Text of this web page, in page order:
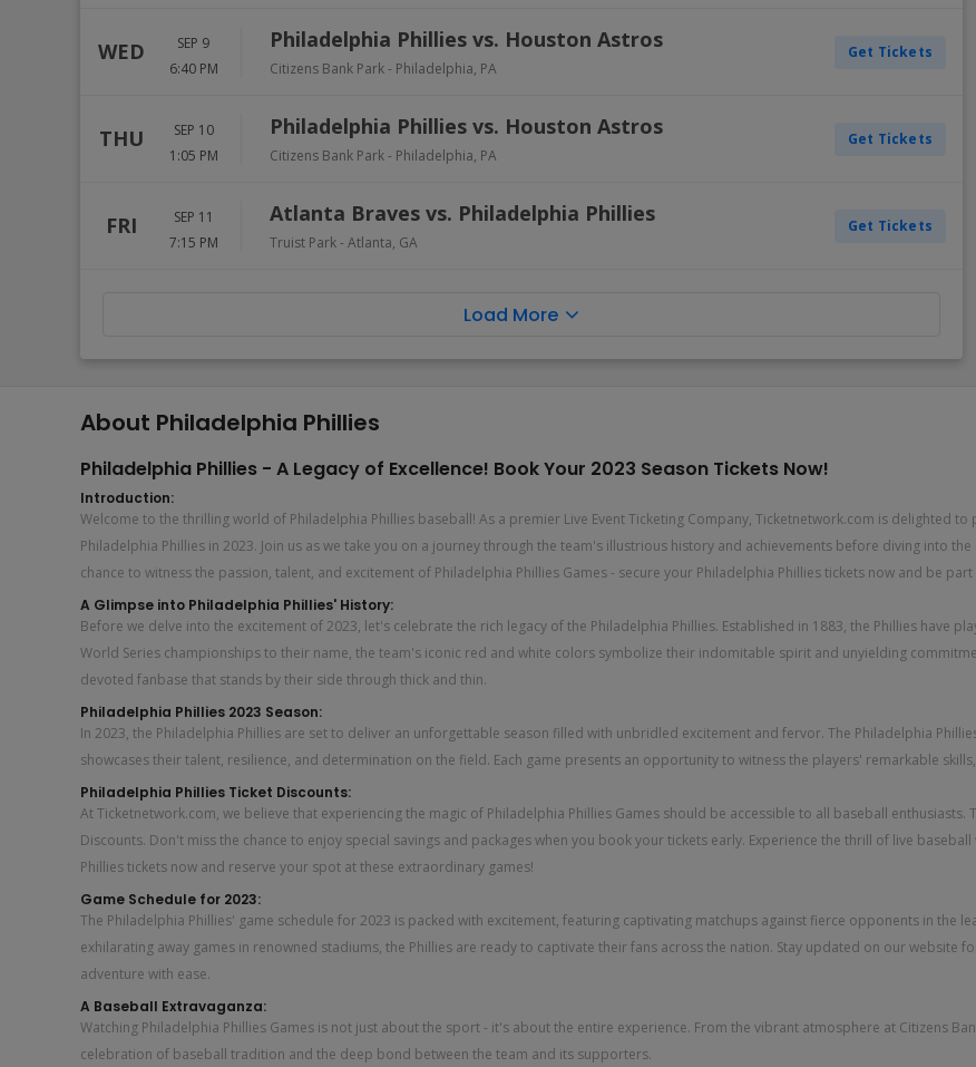
WED
SEP 9
6:40 PM
Philadelphia Phillies vs. Houston Astros
Citizens Bank Park- Philadelphia, PA
Get Tickets
THU
SEP 10
1:05 PM
Philadelphia Phillies vs. Houston Astros
Citizens Bank Park- Philadelphia, PA
Get Tickets
FRI
SEP 11
7:15 PM
Atlanta Braves vs. Philadelphia Phillies
Truist Park- Atlanta, GA
Get Tickets
Load More
About Philadelphia Phillies
Philadelphia Phillies - A Legacy of Excellence! Book Your 2023 Season Tickets Now!
Introduction:
Welcome to the thrilling world of Philadelphia Phillies baseball! As a premier Live Event Ticketing Company, Ticketnetwork.com is delighted
Philadelphia Phillies in 2023. Join us as we take you on a journey through the team's illustrious history and achievements before diving into
chance to witness the passion, talent, and excitement of Philadelphia Phillies Games - secure your Philadelphia Phillies tickets now and be
A Glimpse into Philadelphia Phillies' History:
Before we delve into the excitement of 2023, let's celebrate the rich legacy of the Philadelphia Phillies. Established in 1883, the Phillies have
World Series championships to their name, the team's iconic red and white colors symbolize their indomitable spirit and unyielding
devoted fanbase that stands by their side through thick and thin.
Philadelphia Phillies 2023 Season:
In 2023, the Philadelphia Phillies are set to deliver an unforgettable season filled with unbridled excitement and fervor. The Philadelphia
showcases their talent, resilience, and determination on the field. Each game presents an opportunity to witness the players' remarkable
Philadelphia Phillies Ticket Discounts:
At Ticketnetwork.com, we believe that experiencing the magic of Philadelphia Phillies Games should be accessible to all baseball
Discounts. Don't miss the chance to enjoy special savings and packages when you book your tickets early. Experience the thrill of live
Phillies tickets now and reserve your spot at these extraordinary games!
Game Schedule for 2023:
The Philadelphia Phillies' game schedule for 2023 is packed with excitement, featuring captivating matchups against fierce opponents in the
exhilarating away games in renowned stadiums, the Phillies are ready to captivate their fans across the nation. Stay updated on our website
adventure with ease.
A Baseball Extravaganza:
Watching Philadelphia Phillies Games is not just about the sport - it's about the entire experience. From the vibrant atmosphere at Citizens
celebration of baseball tradition and the deep bond between the team and its supporters.